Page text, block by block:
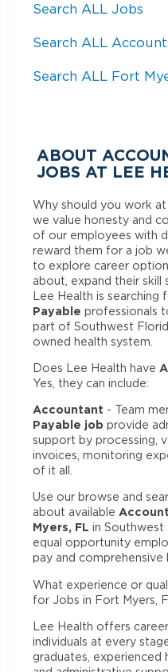
Search ALL Jobs
Search ALL
Search ALL Fort
ABOUT
JOBS AT LEE
Why should you work
we value honesty and
of our employees with
reward them for a job
to explore career
about, expand their skill
Lee Health is searching
Payable professionals
part of Southwest
owned health system.
Does Lee Health have
Yes, they can include:
Accountant - Team
Payable job provide
support by processing,
invoices, monitoring
of it all.
Use our browse and
about available
Myers, FL in Southwest
equal opportunity
pay and comprehensive
What experience or
for Jobs in Fort Myers,
Lee Health offers
individuals at every
graduates, experienced